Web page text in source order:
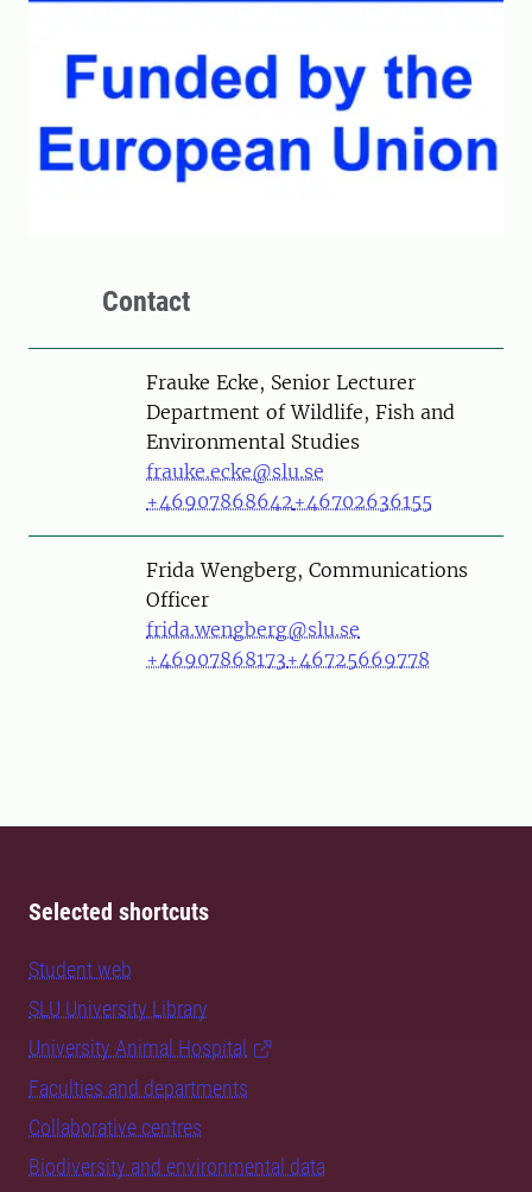
Contact
PersonFrauke Ecke, Senior Lecturer
Department of Wildlife, Fish and
Environmental Studies
frauke.ecke@slu.se
+46907868642+46702636155
PersonFrida Wengberg, Communications
Officer
frida.wengberg@slu.se
+46907868173+46725669778
Selected shortcuts
Student web
SLU University Library
University Animal Hospital
Faculties and departments
Collaborative centres
Biodiversity and environmental data